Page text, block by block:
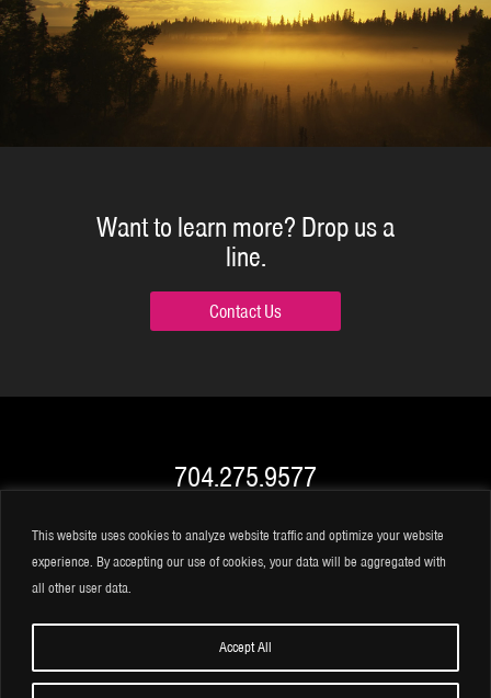
This website uses cookies to analyze website traffic and optimize your website
experience. By accepting our use of cookies, your data will be aggregated with
all other user data.
Accept All
Want to learn more? Drop us a
line.
Contact Us
704.275.9577
info@BRK.video
©2026 BRK Global Marketing, Inc. | Privacy Statement | Terms of Use